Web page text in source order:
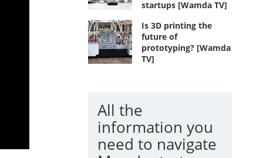
startups [Wamda TV]
Is 3D printing the
future of
prototyping? [Wamda
TV]
All the
information you
need to navigate